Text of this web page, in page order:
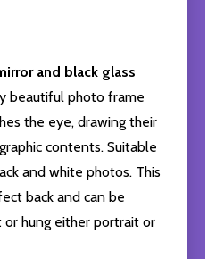
and black glass
beautiful photo frame
the eye, drawing their
contents. Suitable
and white photos. This
back and can be
hung either portrait or